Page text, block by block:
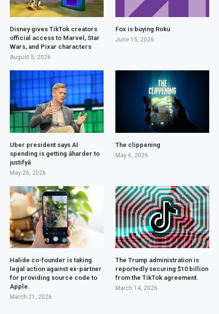
Disney gives TikTok creators
official access to Marvel, Star
Wars, and Pixar characters
August 5, 2026
Fox is buying Roku
June 15, 2026
Uber president says AI
spending is getting âharder to
justifyâ
May 26, 2026
The clippening
May 6, 2026
Halide co-founder is taking
legal action against ex-partner
for providing source code to
Apple.
March 21, 2026
The Trump administration is
reportedly securing $10 billion
from the TikTok agreement.
March 14, 2026